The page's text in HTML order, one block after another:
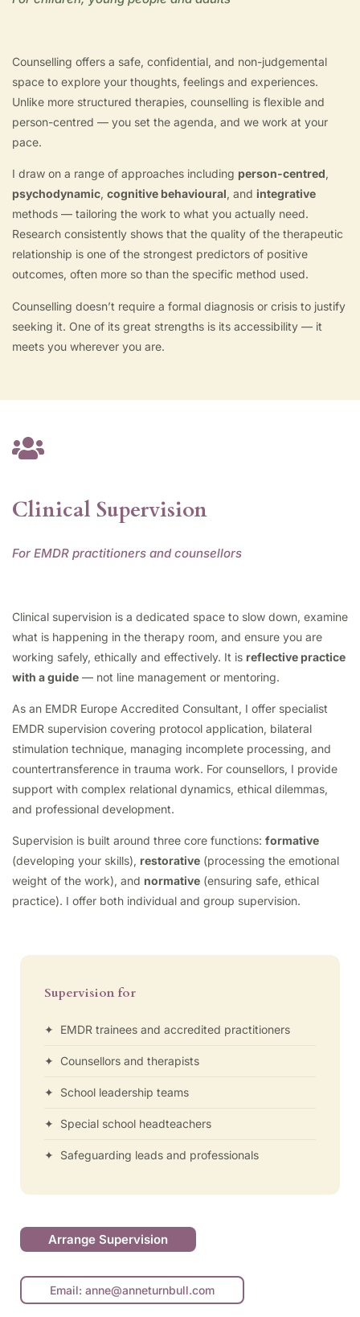
Counselling offers a safe, confidential, and non-judgemental
space to explore your thoughts, feelings and experiences.
Unlike more structured therapies, counselling is flexible and
person-centred — you set the agenda, and we work at your
pace.
I draw on a range of approaches including person-centred,
psychodynamic, cognitive behavioural, and integrative
methods — tailoring the work to what you actually need.
Research consistently shows that the quality of the therapeutic
relationship is one of the strongest predictors of positive
outcomes, often more so than the specific method used.
Counselling doesn’t require a formal diagnosis or crisis to justify
seeking it. One of its great strengths is its accessibility — it
meets you wherever you are.
Clinical Supervision
For EMDR practitioners and counsellors
Clinical supervision is a dedicated space to slow down, examine
what is happening in the therapy room, and ensure you are
working safely, ethically and effectively. It is reflective practice
with a guide — not line management or mentoring.
As an EMDR Europe Accredited Consultant, I offer specialist
EMDR supervision covering protocol application, bilateral
stimulation technique, managing incomplete processing, and
countertransference in trauma work. For counsellors, I provide
support with complex relational dynamics, ethical dilemmas,
and professional development.
Supervision is built around three core functions: formative
(developing your skills), restorative (processing the emotional
weight of the work), and normative (ensuring safe, ethical
practice). I offer both individual and group supervision.
Supervision for
✦ EMDR trainees and accredited practitioners
✦ Counsellors and therapists
✦ School leadership teams
✦ Special school headteachers
✦ Safeguarding leads and professionals
Arrange Supervision
Email: anne@anneturnbull.com